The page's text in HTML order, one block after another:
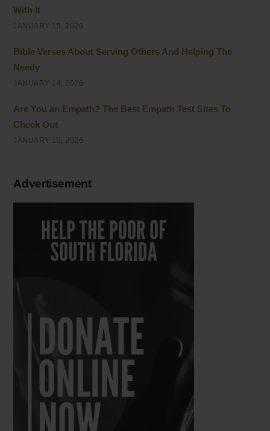
With It
JANUARY 15, 2026
Bible Verses About Serving Others And Helping The
Needy
JANUARY 14, 2026
Are You an Empath? The Best Empath Test Sites To
Check Out
JANUARY 13, 2026
Advertisement